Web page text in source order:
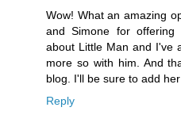
Wow! What an amazing
and Simone for offering
about Little Man and I've
more so with him. And
blog. I'll be sure to add her
Reply